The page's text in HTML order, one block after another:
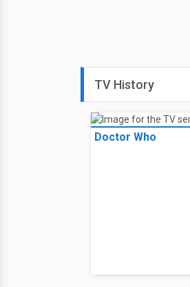
TV History
Doctor Who